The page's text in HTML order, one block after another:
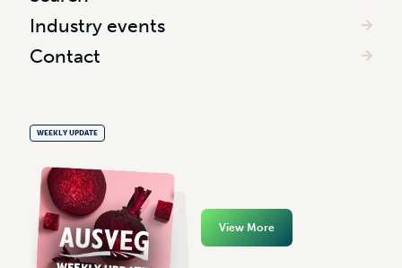
Industry events
Contact
WEEKLY UPDATE
View More